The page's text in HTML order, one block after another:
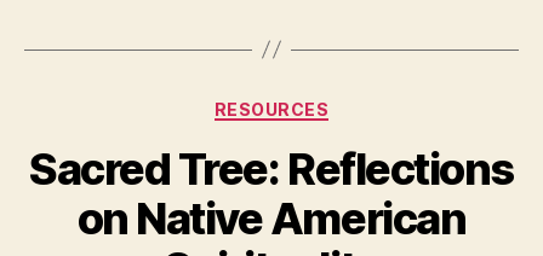
Categories
RESOURCES
Sacred Tree: Reflections
on Native American